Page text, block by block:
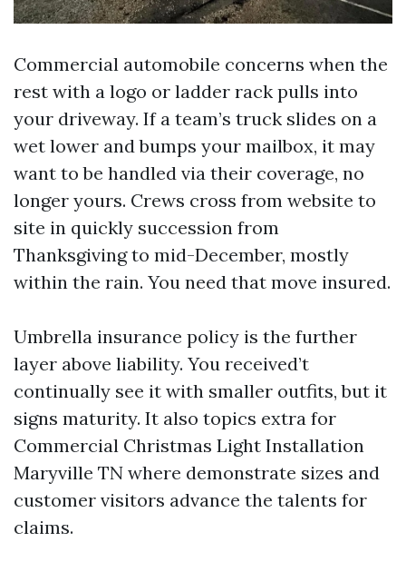
Commercial automobile concerns when the
rest with a logo or ladder rack pulls into
your driveway. If a team’s truck slides on a
wet lower and bumps your mailbox, it may
want to be handled via their coverage, no
longer yours. Crews cross from website to
site in quickly succession from
Thanksgiving to mid-December, mostly
within the rain. You need that move insured.
Umbrella insurance policy is the further
layer above liability. You received’t
continually see it with smaller outfits, but it
signs maturity. It also topics extra for
Commercial Christmas Light Installation
Maryville TN where demonstrate sizes and
customer visitors advance the talents for
claims.